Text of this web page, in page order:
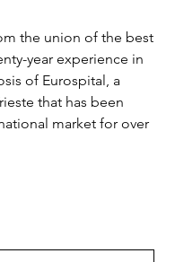
the union of the best
year experience in
of Eurospital, a
that has been
market for over